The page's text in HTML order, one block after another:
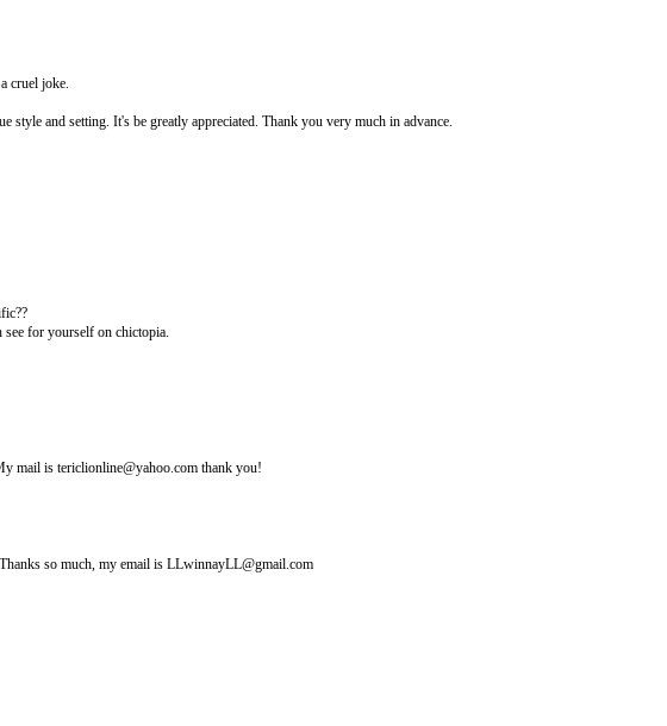
cruel joke.
and setting. It's be greatly appreciated. Thank you very much in advance.
for yourself on chictopia.
mail is tericlionline@yahoo.com thank you!
so much, my email is LLwinnayLL@gmail.com